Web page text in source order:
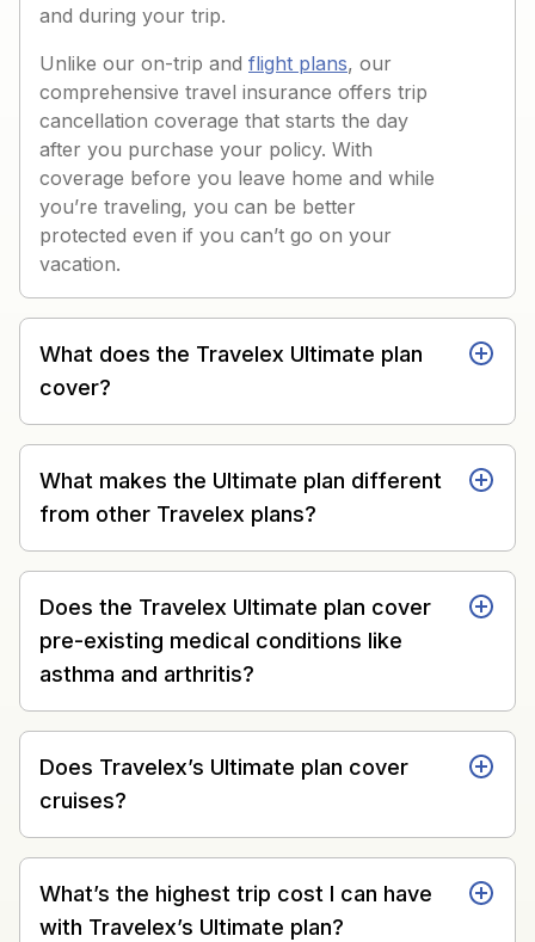
and during your trip.
Unlike our on-trip and flight plans, our
comprehensive travel insurance offers trip
cancellation coverage that starts the day
after you purchase your policy. With
coverage before you leave home and while
you’re traveling, you can be better
protected even if you can’t go on your
vacation.
What does the Travelex Ultimate plan
cover?
What makes the Ultimate plan different
from other Travelex plans?
Does the Travelex Ultimate plan cover
pre-existing medical conditions like
asthma and arthritis?
Does Travelex’s Ultimate plan cover
cruises?
What’s the highest trip cost I can have
with Travelex’s Ultimate plan?